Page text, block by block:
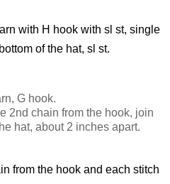
with H hook with sl st, single
of the hat, sl st.
G hook.
2nd chain from the hook, join
hat, about 2 inches apart.
from the hook and each stitch